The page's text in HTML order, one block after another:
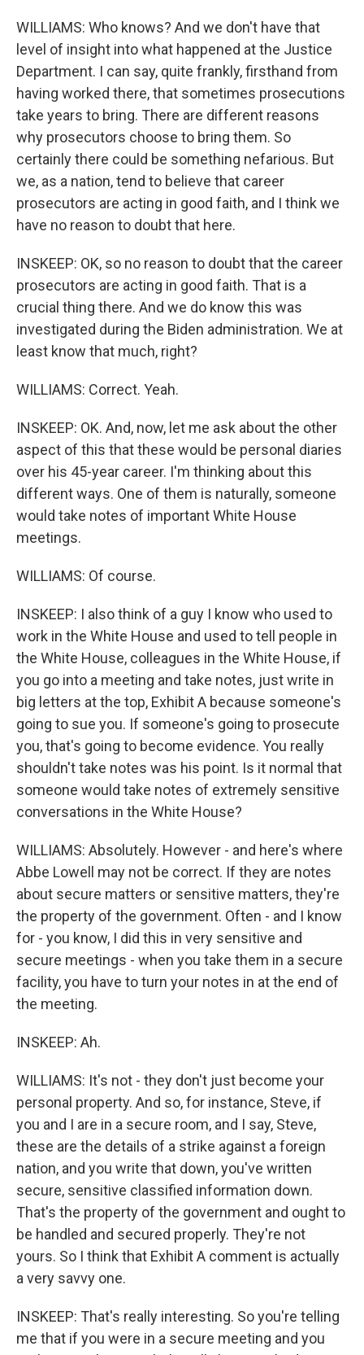
WILLIAMS: Who knows? And we don't have that
level of insight into what happened at the Justice
Department. I can say, quite frankly, firsthand from
having worked there, that sometimes prosecutions
take years to bring. There are different reasons
why prosecutors choose to bring them. So
certainly there could be something nefarious. But
we, as a nation, tend to believe that career
prosecutors are acting in good faith, and I think we
have no reason to doubt that here.
INSKEEP: OK, so no reason to doubt that the career
prosecutors are acting in good faith. That is a
crucial thing there. And we do know this was
investigated during the Biden administration. We at
least know that much, right?
WILLIAMS: Correct. Yeah.
INSKEEP: OK. And, now, let me ask about the other
aspect of this that these would be personal diaries
over his 45-year career. I'm thinking about this
different ways. One of them is naturally, someone
would take notes of important White House
meetings.
WILLIAMS: Of course.
INSKEEP: I also think of a guy I know who used to
work in the White House and used to tell people in
the White House, colleagues in the White House, if
you go into a meeting and take notes, just write in
big letters at the top, Exhibit A because someone's
going to sue you. If someone's going to prosecute
you, that's going to become evidence. You really
shouldn't take notes was his point. Is it normal that
someone would take notes of extremely sensitive
conversations in the White House?
WILLIAMS: Absolutely. However - and here's where
Abbe Lowell may not be correct. If they are notes
about secure matters or sensitive matters, they're
the property of the government. Often - and I know
for - you know, I did this in very sensitive and
secure meetings - when you take them in a secure
facility, you have to turn your notes in at the end of
the meeting.
INSKEEP: Ah.
WILLIAMS: It's not - they don't just become your
personal property. And so, for instance, Steve, if
you and I are in a secure room, and I say, Steve,
these are the details of a strike against a foreign
nation, and you write that down, you've written
secure, sensitive classified information down.
That's the property of the government and ought to
be handled and secured properly. They're not
yours. So I think that Exhibit A comment is actually
a very savvy one.
INSKEEP: That's really interesting. So you're telling
me that if you were in a secure meeting and you